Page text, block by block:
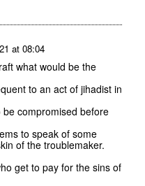
at 08:04
what would be the
to an act of jihadist in
compromised before
to speak of some
of the troublemaker.
get to pay for the sins of